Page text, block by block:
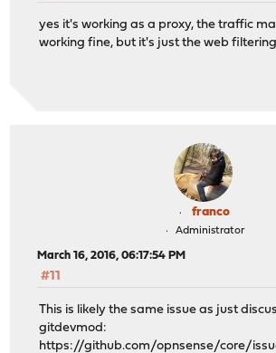
yes it's working as a proxy, the traffic
working fine, but it's just the web
franco
Administrator
March 16, 2016, 06:17:54 PM
#11
This is likely the same issue as just
gitdevmod:
https://github.com/opnsense/core/